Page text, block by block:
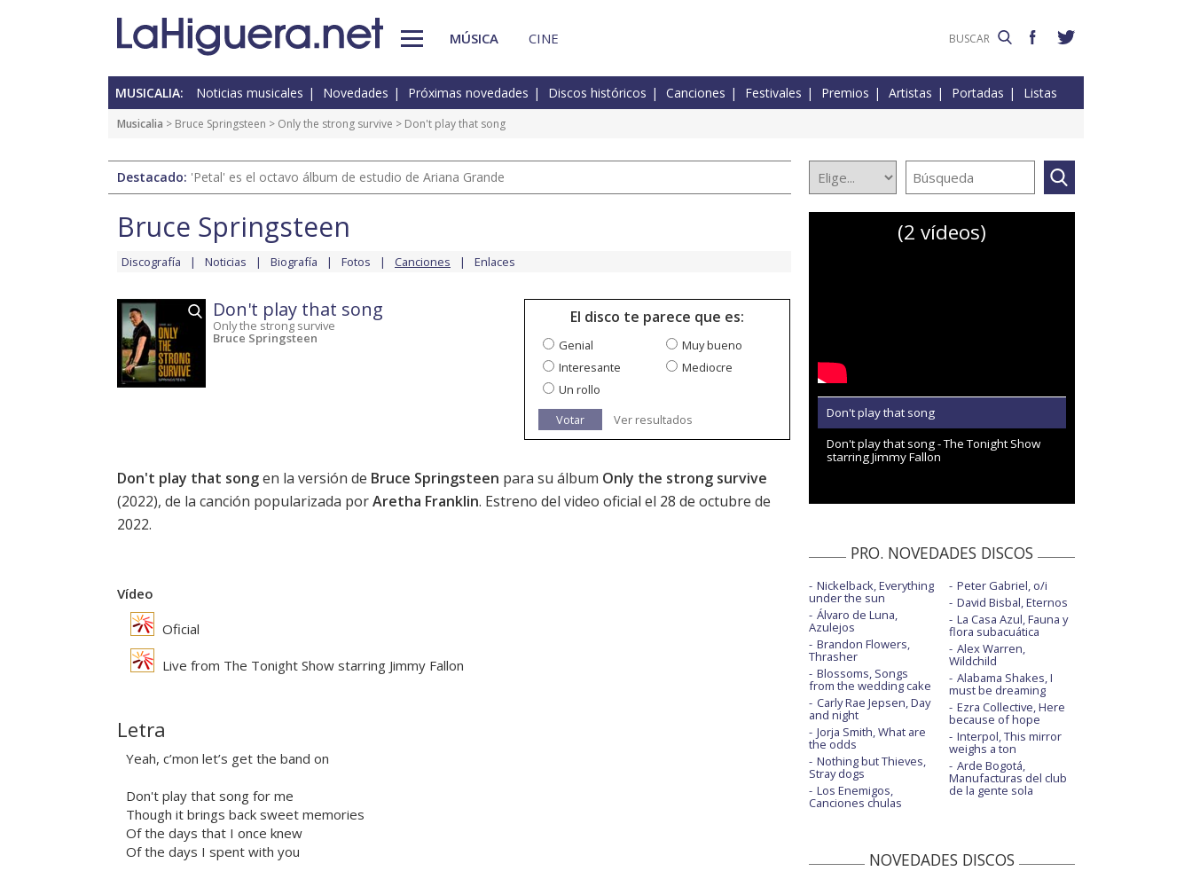
MÚSICA CINE
MUSICALIA: Noticias musicales Novedades Próximas novedades Discos históricos Canciones Festivales Premios Artistas Portadas Listas
Musicalia > Bruce Springsteen > Only the strong survive > Don't play that song
Destacado: 'Petal' es el octavo álbum de estudio de Ariana Grande
Bruce Springsteen
Discografía Noticias Biografía Fotos Canciones Enlaces
Don't play that song
Only the strong survive
Bruce Springsteen
El disco te parece que es:
Genial
Muy bueno
Interesante
Mediocre
Un rollo
Votar
Ver resultados
Don't play that songen la versión de Bruce Springsteen para su álbum Only the strong survive
(2022), de la canción popularizada porAretha Franklin. Estreno del video oficial el 28 de octubre de
2022.
Vídeo
Oficial
Live from The Tonight Show starring Jimmy Fallon
Letra
Yeah, c’mon let’s get the band on
Don't play that song for me
Though it brings back sweet memories
Of the days that I once knew
Of the days I spent with you
(2 vídeos)
Don't play that song
Don't play that song - The Tonight Show
starring Jimmy Fallon
PRO. NOVEDADES DISCOS
Nickelback, Everything
under the sun
Álvaro de Luna,
Azulejos
Brandon Flowers,
Thrasher
Blossoms, Songs
from the wedding cake
Carly Rae Jepsen, Day
and night
Jorja Smith, What are
the odds
Nothing but Thieves,
Stray dogs
Los Enemigos,
Canciones chulas
Peter Gabriel, o/i
David Bisbal, Eternos
La Casa Azul, Fauna y
flora subacuática
Alex Warren,
Wildchild
Alabama Shakes, I
must be dreaming
Ezra Collective, Here
because of hope
Interpol, This mirror
weighs a ton
Arde Bogotá,
Manufacturas del club
de la gente sola
NOVEDADES DISCOS